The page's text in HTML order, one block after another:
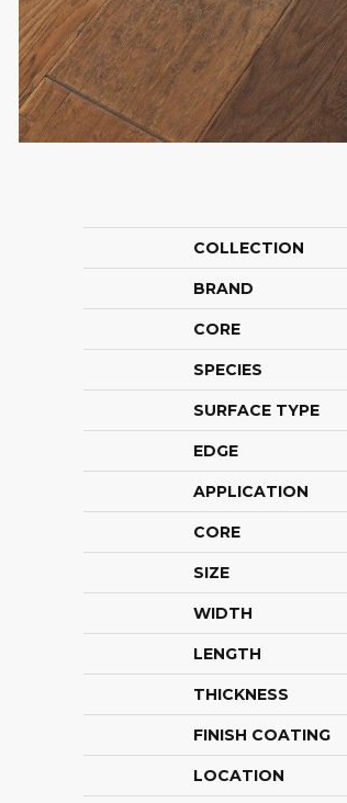
COLLECTION
BRAND
CORE
SPECIES
SURFACE TYPE
EDGE
APPLICATION
CORE
SIZE
WIDTH
LENGTH
THICKNESS
FINISH COATING
LOCATION